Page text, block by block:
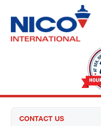
CONTACT US